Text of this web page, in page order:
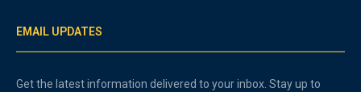
EMAIL UPDATES
Get the latest information delivered to your inbox. Stay up to